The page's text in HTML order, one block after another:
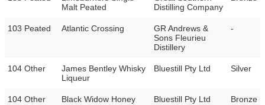
Malt Peated
Distilling Company
103 Peated Atlantic Crossing
GR Andrews &
Sons Fleurieu
Distillery
-
104 Other
James Bentley Whisky
Liqueur
Bluestill Pty Ltd Silver
104 Other Black Widow Honey Bluestill Pty Ltd Bronze